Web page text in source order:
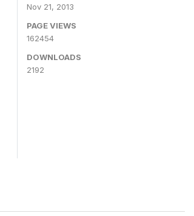
Nov 21, 2013
PAGE VIEWS
162454
DOWNLOADS
2192